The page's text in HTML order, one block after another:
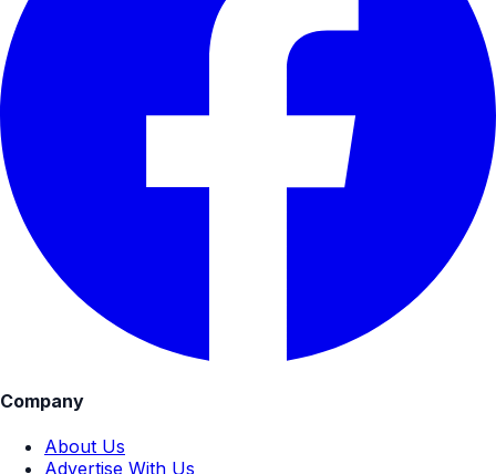
Company
About Us
Advertise With Us